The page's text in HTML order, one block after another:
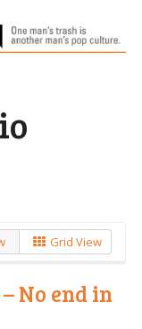
Grid View
No end in